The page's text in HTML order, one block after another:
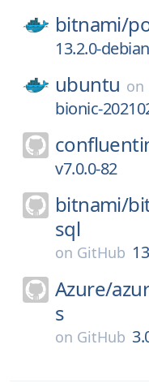
bitnami/
13.2.0-
ubuntu on
bionic-
v7.0.0-82
bitnami/
sql
on GitHub
Azure/
s
on GitHub